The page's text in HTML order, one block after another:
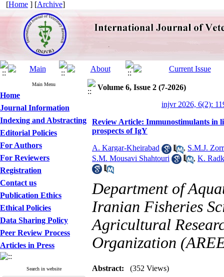
[Home ] [Archive]
Main Menu
Home
Journal Information
Indexing and Abstracting
Editorial Policies
For Authors
For Reviewers
Registration
Contact us
Publication Ethics
Ethical Policies
Data Sharing Policy
Peer Review Process
Articles in Press
Search in website
Volume 6, Issue 2 (7-2026)
injvr 2026, 6(2):
Review Article: Immunostimulants in
prospects of IgY
A. Kargar-Kheirabad , S.M.J.
S.M. Mousavi Shahtouri
, K.
Department of
Iranian Fisheries
Agricultural
Organization
Abstract: (352 Views)